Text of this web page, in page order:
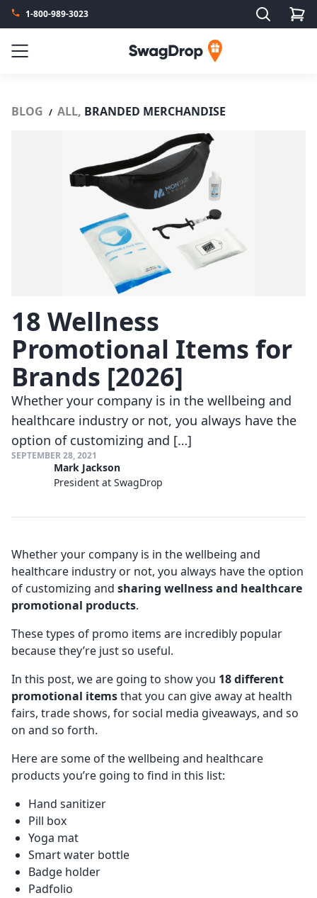
1-800-989-3023 Search
Menu SwagDrop
BLOG / ALL, BRANDED MERCHANDISE
18 Wellness
Promotional Items for
Brands [2026]
Whether your company is in the wellbeing and
healthcare industry or not, you always have the
option of customizing and […]
SEPTEMBER 28, 2021
Mark Jackson
President at SwagDrop
Whether your company is in the wellbeing and
healthcare industry or not, you always have the option
of customizing and sharing wellness and healthcare
promotional products.
These types of promo items are incredibly popular
because they’re just so useful.
In this post, we are going to show you 18 different
promotional itemsthat you can give away at health
fairs, trade shows, for social media giveaways, and so
on and so forth.
Here are some of the wellbeing and healthcare
products you’re going to find in this list:
Hand sanitizer
Pill box
Yoga mat
Smart water bottle
Badge holder
Padfolio